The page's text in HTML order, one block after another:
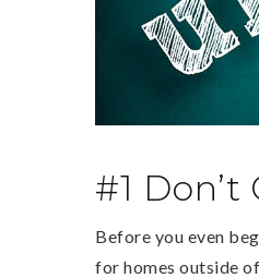
#1
Before you even
for homes outside